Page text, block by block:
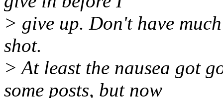
> give up. Don't have
shot.
> At least the nausea got
some posts, but now